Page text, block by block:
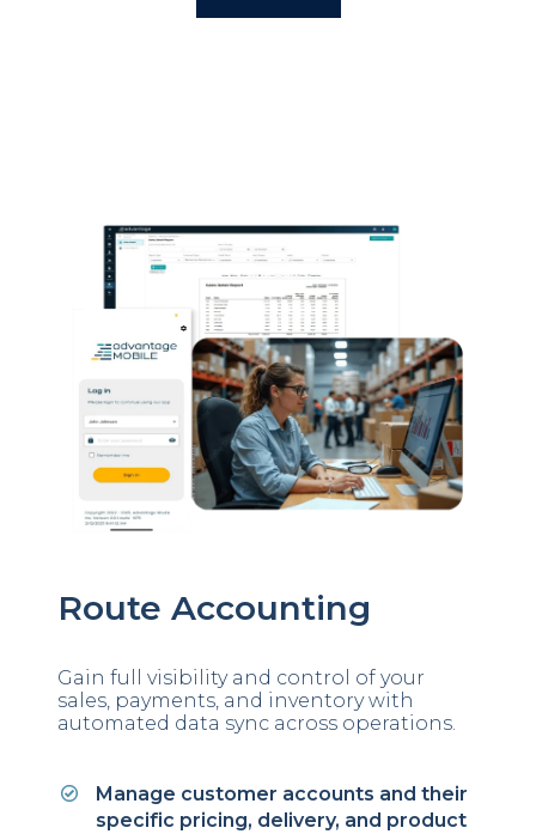
Route Accounting
Gain full visibility and control of your
sales, payments, and inventory with
automated data sync across operations.
Manage customer accounts and their
specific pricing, delivery, and product